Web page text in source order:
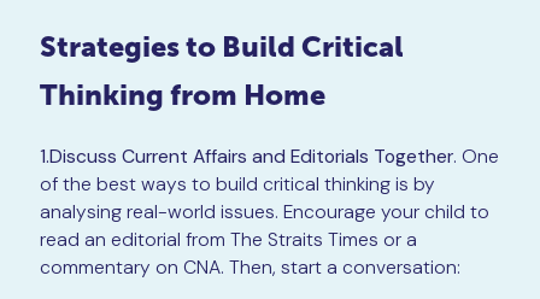
Strategies to Build Critical
Thinking from Home
1.Discuss Current Affairs and Editorials Together. One
of the best ways to build critical thinking is by
analysing real-world issues. Encourage your child to
read an editorial from The Straits Times or a
commentary on CNA. Then, start a conversation: